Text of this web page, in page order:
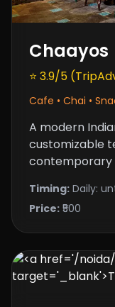
Chaayos
⭐ 3.9/5
Cafe • Chai •
A modern
customizable
contemporary
Timing: Daily:
Price: ₹500